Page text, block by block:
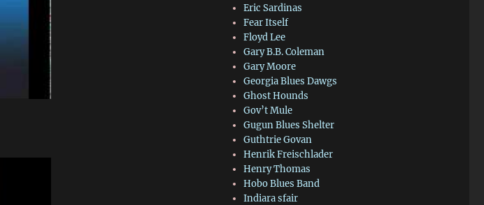
Eric Sardinas
Fear Itself
Floyd Lee
Gary B.B. Coleman
Gary Moore
Georgia Blues Dawgs
Ghost Hounds
Gov’t Mule
Gugun Blues Shelter
Guthtrie Govan
Henrik Freischlader
Henry Thomas
Hobo Blues Band
Indiara sfair